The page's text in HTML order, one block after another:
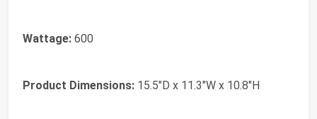
Wattage: 600
Product Dimensions: 15.5"D x 11.3"W x 10.8"H